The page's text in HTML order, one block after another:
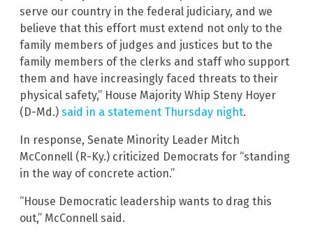
serve our country in the federal judiciary, and we
believe that this effort must extend not only to the
family members of judges and justices but to the
family members of the clerks and staff who support
them and have increasingly faced threats to their
physical safety,” House Majority Whip Steny Hoyer
(D-Md.) said in a statement Thursday night.
In response, Senate Minority Leader Mitch
McConnell (R-Ky.) criticized Democrats for “standing
in the way of concrete action.”
“House Democratic leadership wants to drag this
out,” McConnell said.